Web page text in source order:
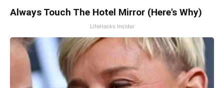
Always Touch The Hotel Mirror (Here's Why)
LifeHacks Insider